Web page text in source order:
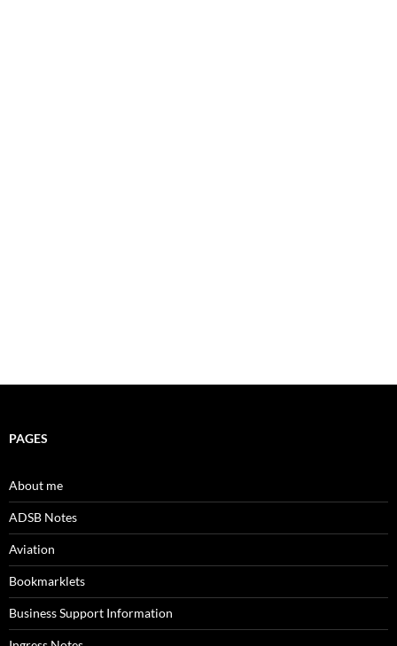
PAGES
About me
ADSB Notes
Aviation
Bookmarklets
Business Support Information